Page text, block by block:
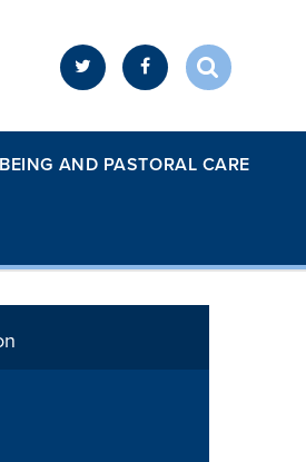
AND PASTORAL CARE